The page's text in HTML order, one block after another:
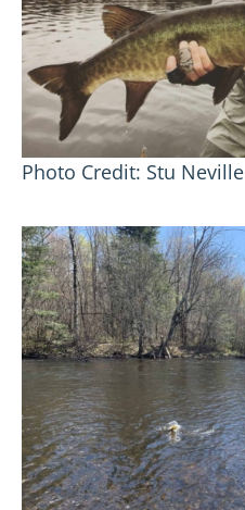
Photo Credit: Stu Neville